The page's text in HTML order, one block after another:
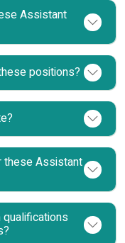
Assistant
positions?
these Assistant
qualifications